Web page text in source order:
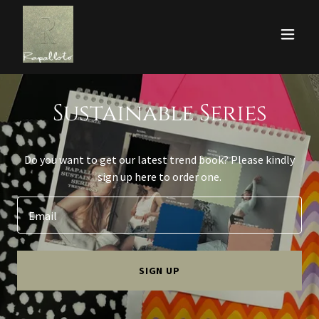
Sustainable Series
Do you want to get our latest trend book? Please kindly
sign up here to order one.
Email
SIGN UP